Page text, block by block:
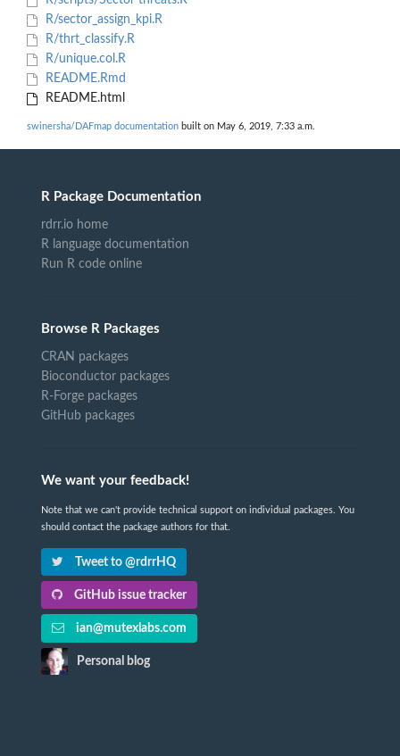
R/sector_assign_kpi.R
R/thrt_classify.R
R/unique.col.R
README.Rmd
README.html
swinersha/DAFmap documentation built on May 6, 2019, 7:33 a.m.
R Package Documentation
rdrr.io home
R language documentation
Run R code online
Browse R Packages
CRAN packages
Bioconductor packages
R-Forge packages
GitHub packages
We want your feedback!
Note that we can't provide technical support on individual packages. You
should contact the package authors for that.
Tweet to @rdrrHQ
GitHub issue tracker
ian@mutexlabs.com
Personal blog